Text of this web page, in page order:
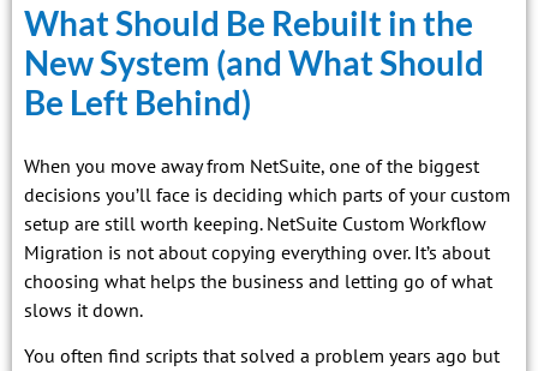
What Should Be Rebuilt in the
New System (and What Should
Be Left Behind)
When you move away from NetSuite, one of the biggest
decisions you’ll face is deciding which parts of your custom
setup are still worth keeping. NetSuite Custom Workflow
Migration is not about copying everything over. It’s about
choosing what helps the business and letting go of what
slows it down.
You often find scripts that solved a problem years ago but